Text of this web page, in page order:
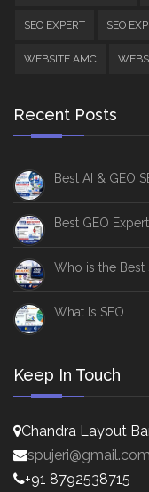
SEO EXPERT SEO
WEBSITE AMC
Recent Posts
Best AI & GEO
Best GEO
Who is the Best
What Is SEO
Keep In Touch
Chandra Layout
spujeri@gmail.com
+91 8792538715